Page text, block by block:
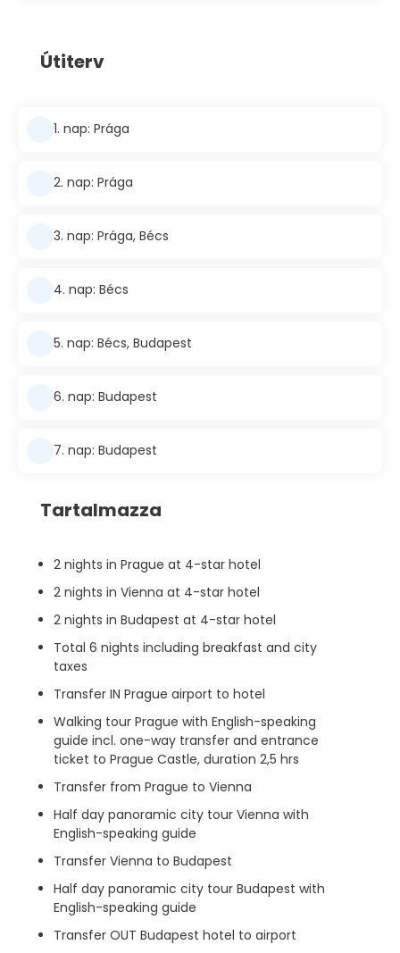
Útiterv
1. nap: Prága
2. nap: Prága
3. nap: Prága, Bécs
4. nap: Bécs
5. nap: Bécs, Budapest
6. nap: Budapest
7. nap: Budapest
Tartalmazza
2 nights in Prague at 4-star hotel
2 nights in Vienna at 4-star hotel
2 nights in Budapest at 4-star hotel
Total 6 nights including breakfast and city
taxes
Transfer IN Prague airport to hotel
Walking tour Prague with English-speaking
guide incl. one-way transfer and entrance
ticket to Prague Castle, duration 2,5 hrs
Transfer from Prague to Vienna
Half day panoramic city tour Vienna with
English-speaking guide
Transfer Vienna to Budapest
Half day panoramic city tour Budapest with
English-speaking guide
Transfer OUT Budapest hotel to airport